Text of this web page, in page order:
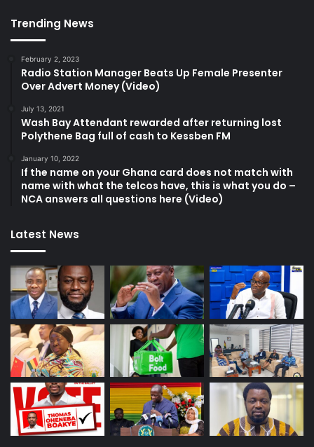
Trending News
February 2, 2023
Radio Station Manager Beats Up Female Presenter
Over Advert Money (Video)
July 13, 2021
Wash Bay Attendant rewarded after returning lost
Polythene Bag full of cash to Kessben FM
January 10, 2022
If the name on your Ghana card does not match with
name with what the telcos have, this is what you do –
NCA answers all questions here (Video)
Latest News